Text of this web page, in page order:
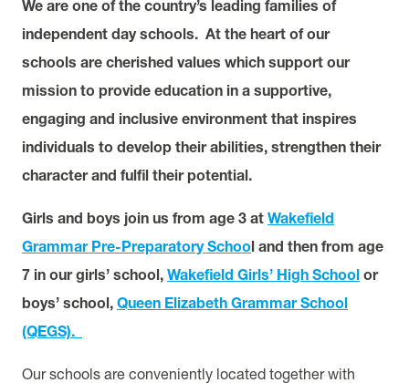
We are one of the country’s leading families of
independent day schools. At the heart of our
schools are cherished values which support our
mission to provide education in a supportive,
engaging and inclusive environment that inspires
individuals to develop their abilities, strengthen their
character and fulfil their potential.
Girls and boys join us from age 3 at Wakefield
Grammar Pre-Preparatory School and then from age
7 in our girls’ school, Wakefield Girls’ High School or
boys’ school, Queen Elizabeth Grammar School
(QEGS).
Our schools are conveniently located together with